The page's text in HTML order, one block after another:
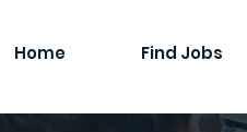
Home Find Jobs